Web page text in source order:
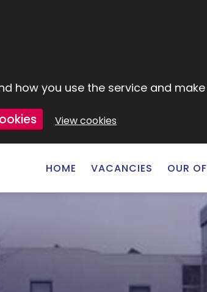
how you use the service and
View cookies
HOME VACANCIES OUR